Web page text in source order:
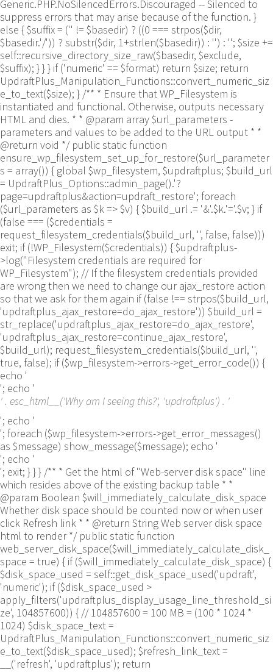
Generic.PHP.NoSilencedErrors.Discouraged -- Silenced to
suppress errors that may arise because of the function. }
else { $suffix = ('' != $basedir) ? ((0 === strpos($dir,
$basedir.'/')) ? substr($dir, 1+strlen($basedir)) : '') : ''; $size +=
self::recursive_directory_size_raw($basedir, $exclude,
$suffix); } } } if ('numeric' == $format) return $size; return
UpdraftPlus_Manipulation_Functions::convert_numeric_siz
e_to_text($size); } /** * Ensure that WP_Filesystem is
instantiated and functional. Otherwise, outputs necessary
HTML and dies. * * @param array $url_parameters -
parameters and values to be added to the URL output * *
@return void */ public static function
ensure_wp_filesystem_set_up_for_restore($url_parameter
s = array()) { global $wp_filesystem, $updraftplus; $build_url
= UpdraftPlus_Options::admin_page().'?
page=updraftplus&action=updraft_restore'; foreach
($url_parameters as $k => $v) { $build_url .= '&'.$k.'='.$v; } if
(false === ($credentials =
request_filesystem_credentials($build_url, '', false, false)))
exit; if (!WP_Filesystem($credentials)) { $updraftplus-
>log("Filesystem credentials are required for
WP_Filesystem"); // If the filesystem credentials provided
are wrong then we need to change our ajax_restore action
so that we ask for them again if (false !== strpos($build_url,
'updraftplus_ajax_restore=do_ajax_restore')) $build_url =
str_replace('updraftplus_ajax_restore=do_ajax_restore',
'updraftplus_ajax_restore=continue_ajax_restore',
$build_url); request_filesystem_credentials($build_url, '',
true, false); if ($wp_filesystem->errors->get_error_code()) {
echo '
'; echo '
' . esc_html__('Why am I seeing this?', 'updraftplus') . '
'; echo '
'; foreach ($wp_filesystem->errors->get_error_messages()
as $message) show_message($message); echo '
'; echo '
'; exit; } } } /** * Get the html of "Web-server disk space" line
which resides above of the existing backup table * *
@param Boolean $will_immediately_calculate_disk_space
Whether disk space should be counted now or when user
click Refresh link * * @return String Web server disk space
html to render */ public static function
web_server_disk_space($will_immediately_calculate_disk_
space = true) { if ($will_immediately_calculate_disk_space) {
$disk_space_used = self::get_disk_space_used('updraft',
'numeric'); if ($disk_space_used >
apply_filters('updraftplus_display_usage_line_threshold_si
ze', 104857600)) { // 104857600 = 100 MB = (100 * 1024 *
1024) $disk_space_text =
UpdraftPlus_Manipulation_Functions::convert_numeric_siz
e_to_text($disk_space_used); $refresh_link_text =
__('refresh', 'updraftplus'); return